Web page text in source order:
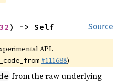
Source
) -> Self
API.
#111688)
from the raw underlying